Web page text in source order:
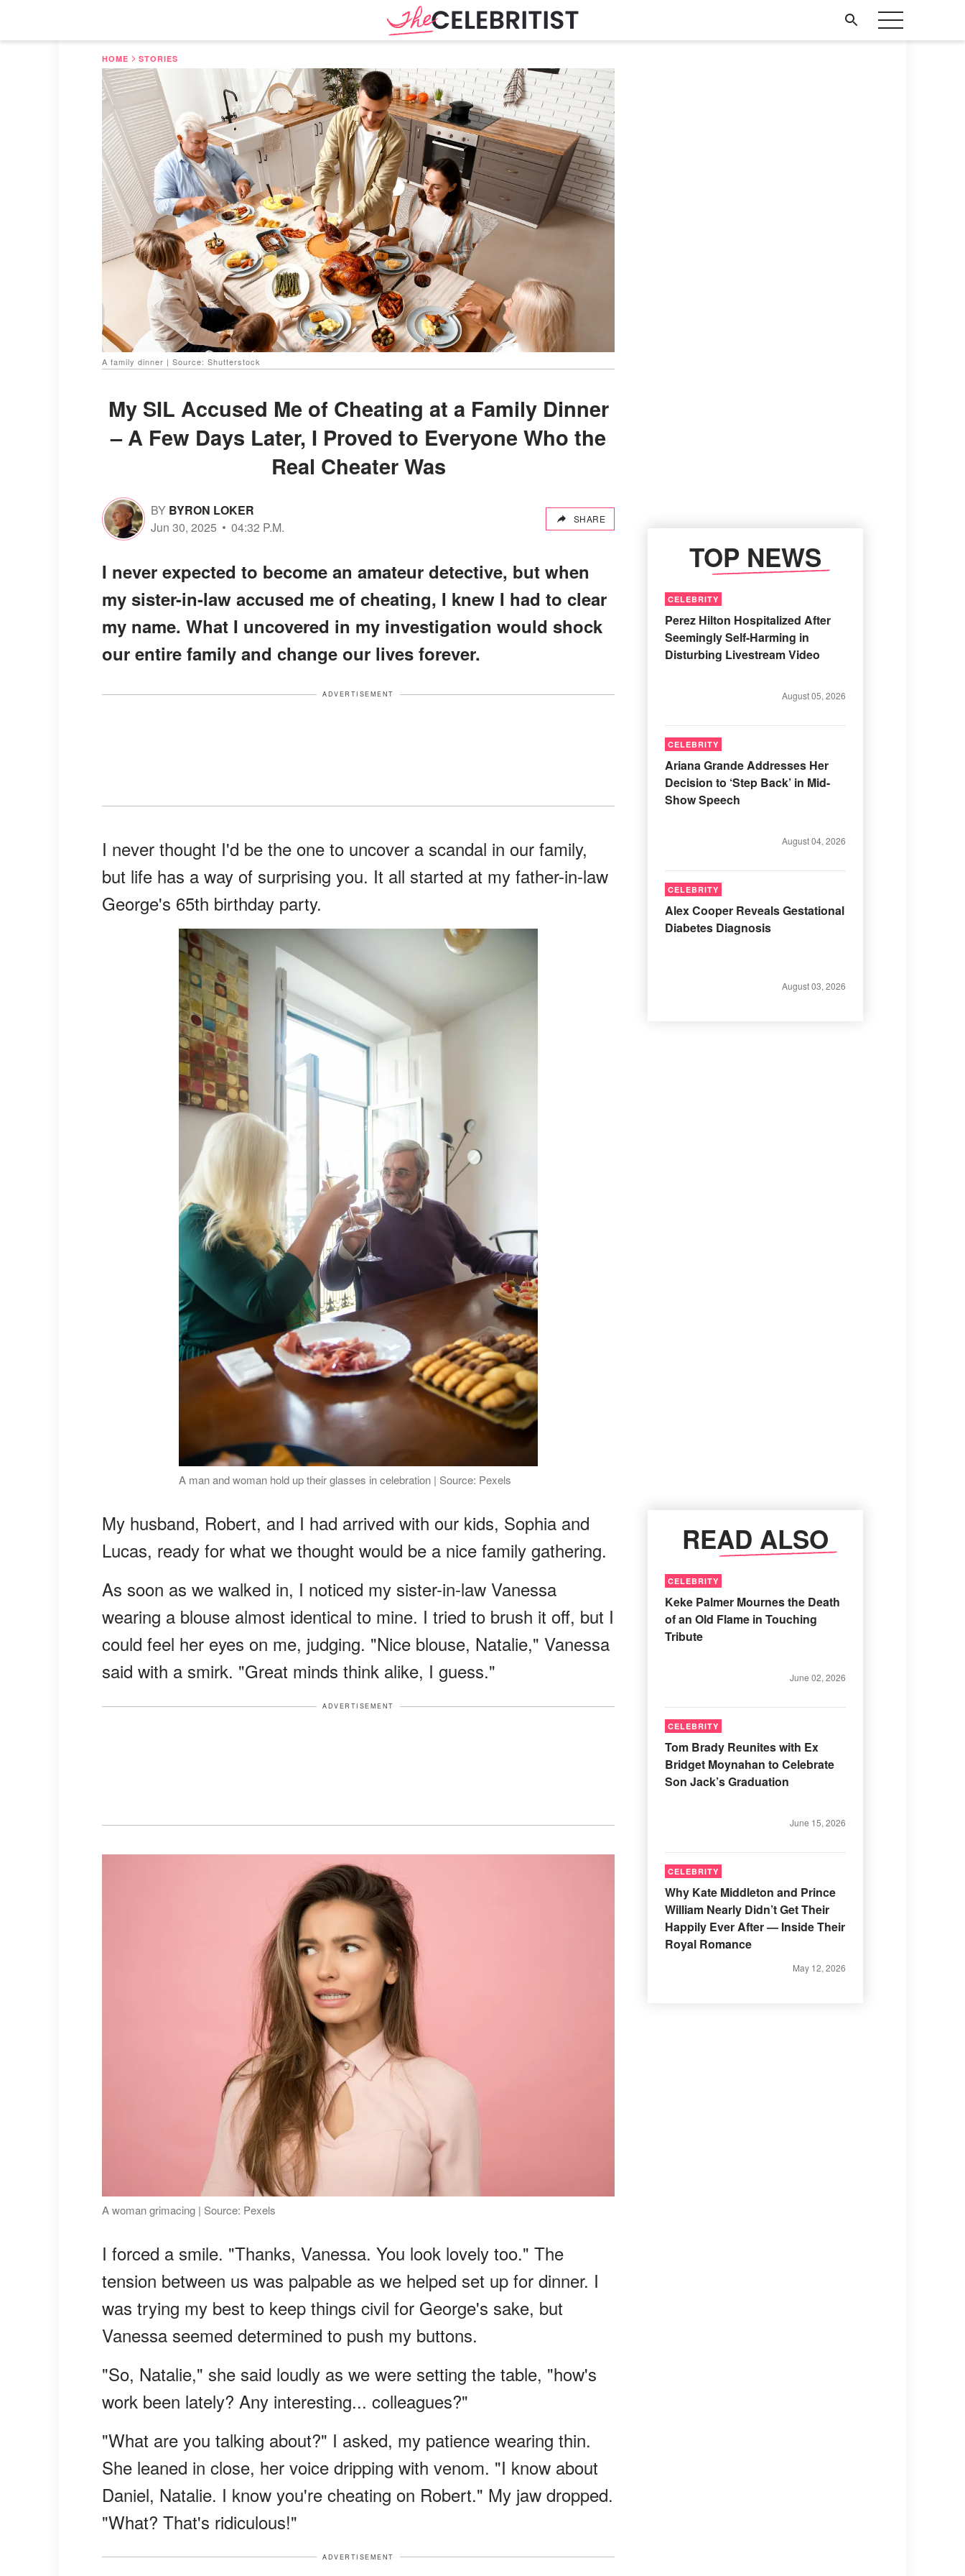
HOME STORIES
A family dinner | Source: Shutterstock
My SIL Accused Me of Cheating at a Family Dinner
– A Few Days Later, I Proved to Everyone Who the
Real Cheater Was
BY BYRON LOKER
Jun 30, 2025
04:32 P.M.
SHARE
I never expected to become an amateur detective, but when
my sister-in-law accused me of cheating, I knew I had to clear
my name. What I uncovered in my investigation would shock
our entire family and change our lives forever.
ADVERTISEMENT
I never thought I'd be the one to uncover a scandal in our family,
but life has a way of surprising you. It all started at my father-in-law
George's 65th birthday party.
A man and woman hold up their glasses in celebration | Source: Pexels
My husband, Robert, and I had arrived with our kids, Sophia and
Lucas, ready for what we thought would be a nice family gathering.
As soon as we walked in, I noticed my sister-in-law Vanessa
wearing a blouse almost identical to mine. I tried to brush it off, but I
could feel her eyes on me, judging. "Nice blouse, Natalie," Vanessa
said with a smirk. "Great minds think alike, I guess."
ADVERTISEMENT
A woman grimacing | Source: Pexels
I forced a smile. "Thanks, Vanessa. You look lovely too." The
tension between us was palpable as we helped set up for dinner. I
was trying my best to keep things civil for George's sake, but
Vanessa seemed determined to push my buttons.
"So, Natalie," she said loudly as we were setting the table, "how's
work been lately? Any interesting... colleagues?"
"What are you talking about?" I asked, my patience wearing thin.
She leaned in close, her voice dripping with venom. "I know about
Daniel, Natalie. I know you're cheating on Robert." My jaw dropped.
"What? That's ridiculous!"
ADVERTISEMENT
TOP NEWS
CELEBRITY
Perez Hilton Hospitalized After
Seemingly Self-Harming in
Disturbing Livestream Video
August 05, 2026
CELEBRITY
Ariana Grande Addresses Her
Decision to ‘Step Back’ in Mid-
Show Speech
August 04, 2026
CELEBRITY
Alex Cooper Reveals Gestational
Diabetes Diagnosis
August 03, 2026
READ ALSO
CELEBRITY
Keke Palmer Mournes the Death
of an Old Flame in Touching
Tribute
June 02, 2026
CELEBRITY
Tom Brady Reunites with Ex
Bridget Moynahan to Celebrate
Son Jack’s Graduation
June 15, 2026
CELEBRITY
Why Kate Middleton and Prince
William Nearly Didn’t Get Their
Happily Ever After — Inside Their
Royal Romance
May 12, 2026